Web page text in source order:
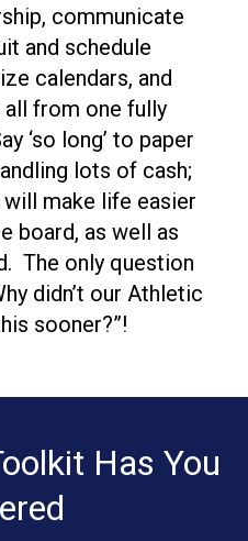
communicate
and schedule
calendars, and
all from one fully
‘so long’ to paper
lots of cash;
make life easier
board, as well as
The only question
didn’t our Athletic
sooner?”!
Has You